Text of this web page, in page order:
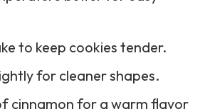
to keep cookies tender.
for cleaner shapes.
cinnamon for a warm flavor